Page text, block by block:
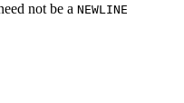
not be a NEWLINE